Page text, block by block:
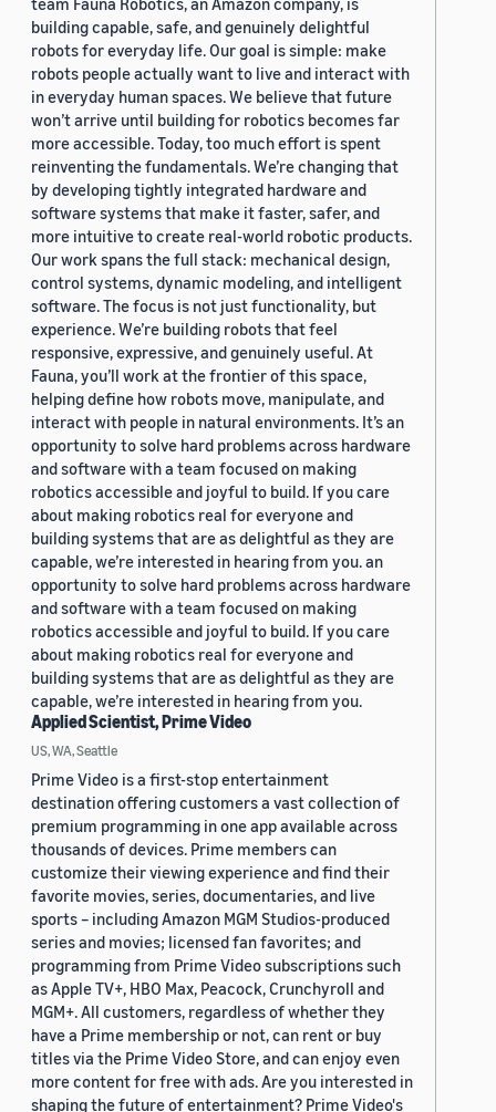
building capable, safe, and genuinely delightful
robots for everyday life. Our goal is simple: make
robots people actually want to live and interact with
in everyday human spaces. We believe that future
won’t arrive until building for robotics becomes far
more accessible. Today, too much effort is spent
reinventing the fundamentals. We’re changing that
by developing tightly integrated hardware and
software systems that make it faster, safer, and
more intuitive to create real-world robotic products.
Our work spans the full stack: mechanical design,
control systems, dynamic modeling, and intelligent
software. The focus is not just functionality, but
experience. We’re building robots that feel
responsive, expressive, and genuinely useful. At
Fauna, you’ll work at the frontier of this space,
helping define how robots move, manipulate, and
interact with people in natural environments. It’s an
opportunity to solve hard problems across hardware
and software with a team focused on making
robotics accessible and joyful to build. If you care
about making robotics real for everyone and
building systems that are as delightful as they are
capable, we’re interested in hearing from you. an
opportunity to solve hard problems across hardware
and software with a team focused on making
robotics accessible and joyful to build. If you care
about making robotics real for everyone and
building systems that are as delightful as they are
capable, we’re interested in hearing from you.
Applied Scientist, Prime Video
US, WA, Seattle
Prime Video is a first-stop entertainment
destination offering customers a vast collection of
premium programming in one app available across
thousands of devices. Prime members can
customize their viewing experience and find their
favorite movies, series, documentaries, and live
sports – including Amazon MGM Studios-produced
series and movies; licensed fan favorites; and
programming from Prime Video subscriptions such
as Apple TV+, HBO Max, Peacock, Crunchyroll and
MGM+. All customers, regardless of whether they
have a Prime membership or not, can rent or buy
titles via the Prime Video Store, and can enjoy even
more content for free with ads. Are you interested in
shaping the future of entertainment? Prime Video's